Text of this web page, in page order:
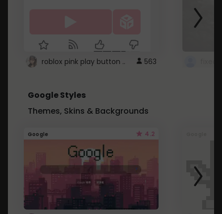
roblox pink play button .. 563
Google Styles
Themes, Skins & Backgrounds
Google 4.2